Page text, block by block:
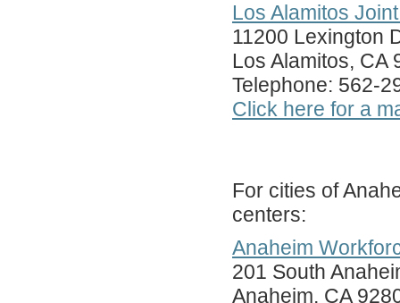
Los Alamitos
11200 Lexington
Los Alamitos, CA
Telephone: 562-
Click here for a
For cities of
centers:
Anaheim
201 South
Anaheim, CA